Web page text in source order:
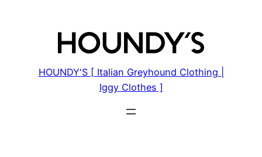
HOUNDY'S [ Italian Greyhound Clothing |
Iggy Clothes ]